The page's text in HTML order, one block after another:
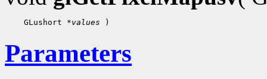
GLushort *values
Parameters